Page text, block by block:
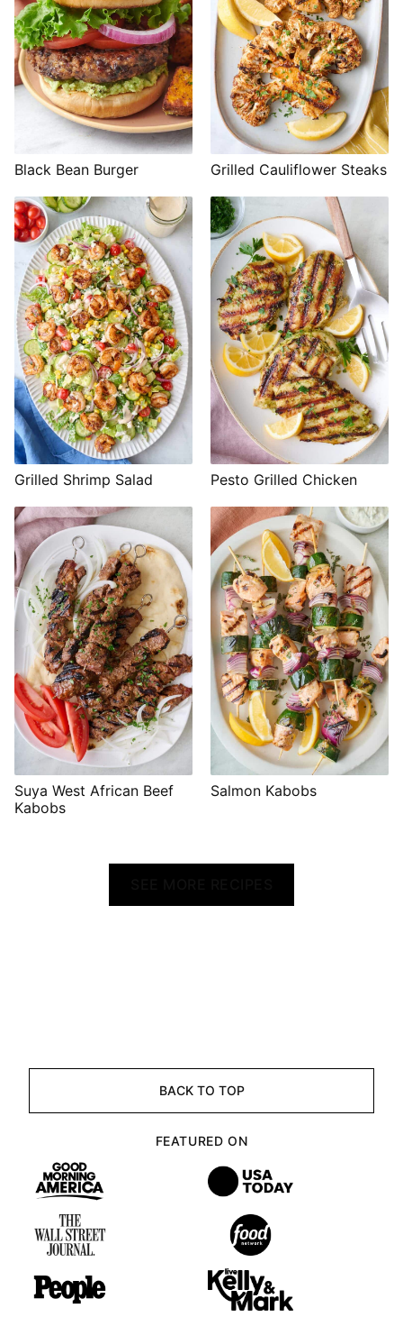
Black Bean Burger Grilled Cauliflower Steaks
Grilled Shrimp Salad Pesto Grilled Chicken
Suya West African Beef
Kabobs
Salmon Kabobs
BACK TO TOP
FEATURED ON